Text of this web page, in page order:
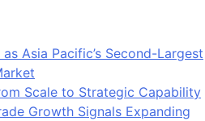
Asia Pacific’s Second-Largest
Scale to Strategic Capability
Growth Signals Expanding